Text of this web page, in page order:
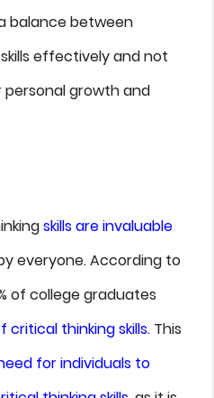
balance between
effectively and not
growth and
skills are invaluable
everyone. According to
of college graduates
critical thinking skills. This
for individuals to